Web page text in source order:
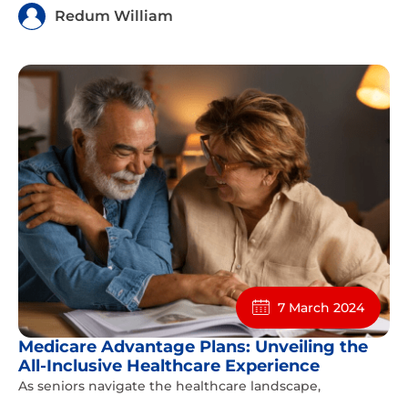
Redum William
7 March 2024
Medicare Advantage Plans: Unveiling the
All-Inclusive Healthcare Experience
As seniors navigate the healthcare landscape,